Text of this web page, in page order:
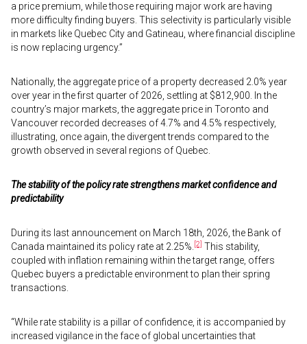
a price premium, while those requiring major work are having
more difficulty finding buyers. This selectivity is particularly visible
in markets like Quebec City and Gatineau, where financial discipline
is now replacing urgency.”
Nationally, the aggregate price of a property decreased 2.0% year
over year in the first quarter of 2026, settling at $812,900. In the
country’s major markets, the aggregate price in Toronto and
Vancouver recorded decreases of 4.7% and 4.5% respectively,
illustrating, once again, the divergent trends compared to the
growth observed in several regions of Quebec.
The stability of the policy rate strengthens market confidence and
predictability
During its last announcement on March 18th, 2026, the Bank of
Canada maintained its policy rate at 2.25%. [2] This stability,
coupled with inflation remaining within the target range, offers
Quebec buyers a predictable environment to plan their spring
transactions.
“While rate stability is a pillar of confidence, it is accompanied by
increased vigilance in the face of global uncertainties that